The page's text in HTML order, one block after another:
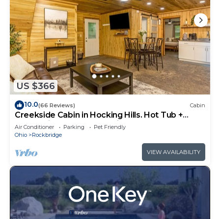
US $366
10.0(66 Reviews) Cabin
Creekside Cabin in Hocking Hills. Hot Tub +
Large Private Yard. Dog-friendly!
Air Conditioner Parking
Pet Friendly
Ohio
Rockbridge
VIEW AVAILABILITY